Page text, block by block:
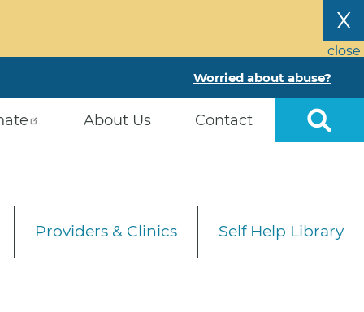
X
close
Worried about abuse?
About Us Contact
Providers & Clinics Self Help Library